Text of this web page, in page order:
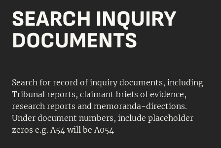
SEARCH INQUIRY
DOCUMENTS
Search for record of inquiry documents, including
Tribunal reports, claimant briefs of evidence,
research reports and memoranda-directions.
Under document numbers, include placeholder
zeros e.g. A54 will be A054